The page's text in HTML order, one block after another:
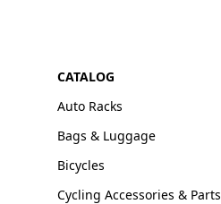
CATALOG
Auto Racks
Bags & Luggage
Bicycles
Cycling Accessories & Parts